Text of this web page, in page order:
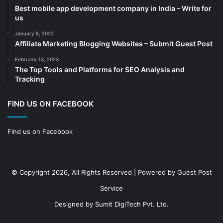
Construction
(7)
Digital Marketing
(104)
Documents
Drinkware
Ecommerce
Education
Electrical Services
Best mobile app development company in India – Write for
us
January 8, 2022
Affiliate Marketing Blogging Websites – Submit Guest Post
February 13, 2023
The Top Tools and Platforms for SEO Analysis and
Tracking
FIND US ON FACEBOOK
Find us on Facebook
© Copyright 2026, All Rights Reserved | Powered by Guest Post
Service
Designed by Sumit DigiTech Pvt. Ltd.